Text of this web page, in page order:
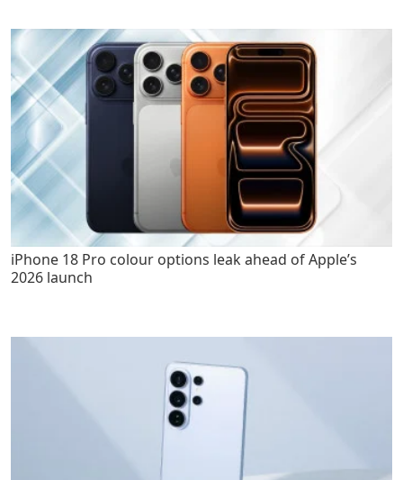
iPhone 18 Pro colour options leak ahead of Apple’s
2026 launch